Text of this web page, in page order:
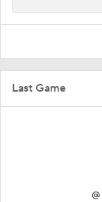
Last Game
@